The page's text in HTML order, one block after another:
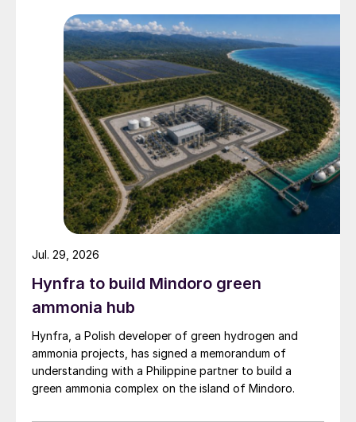
Hynfra to build Mindoro green
ammonia hub
Hynfra, a Polish developer of green hydrogen and
ammonia projects, has signed a memorandum of
understanding with a Philippine partner to build a
green ammonia complex on the island of Mindoro.
Jul. 29, 2026